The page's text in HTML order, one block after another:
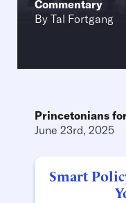
Commentary
By Tal Fortgang
Princetonians
June 23rd, 2025
Smart